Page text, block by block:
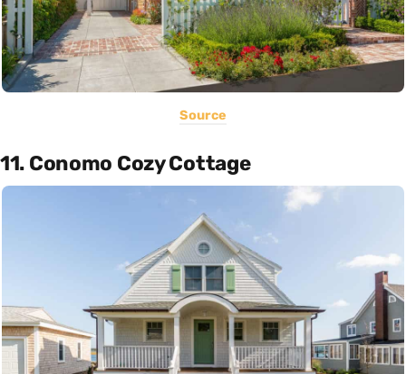
Source
11. Conomo Cozy Cottage